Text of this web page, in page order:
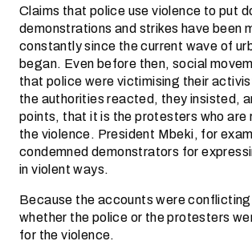
Claims that police use violence to put
demonstrations and strikes have been
constantly since the current wave of
began. Even before then, social
that police were victimising their
the authorities reacted, they insisted,
points, that it is the protesters who are
the violence. President Mbeki, for
condemned demonstrators for
in violent ways.
Because the accounts were
whether the police or the protesters
for the violence.